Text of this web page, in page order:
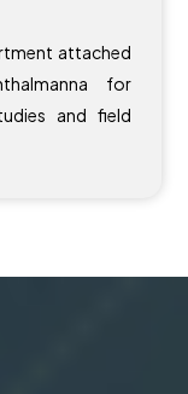
attached
for
and field